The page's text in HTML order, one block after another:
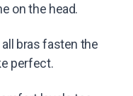
on the head.
bras fasten the
perfect.